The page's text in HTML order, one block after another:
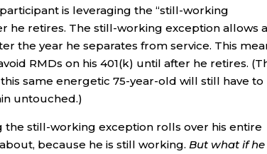
is leveraging the “still-working
he retires. The still-working exception allows a
the year he separates from service. This
RMDs on his 401(k) until after he retires.
same energetic 75-year-old will still have to
untouched.)
still-working exception rolls over his entire
because he is still working. But what if he